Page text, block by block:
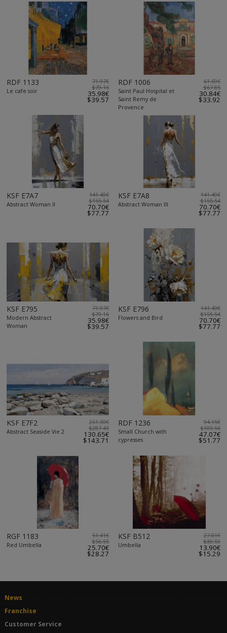
RDF 1133
Le cafe soir
71.97€
$79.16
35.98€
$39.57
RDF 1006
Saint Paul Hospital et
Saint Remy de
Provence
61.69€
$67.85
30.84€
$33.92
KSF E7A7
Abstract Woman II
141.40€
$155.54
70.70€
$77.77
KSF E7A8
Abstract Woman III
141.40€
$155.54
70.70€
$77.77
KSF E795
Modern Abstract
Woman
71.97€
$79.16
35.98€
$39.57
KSF E796
Flowers and Bird
141.40€
$155.54
70.70€
$77.77
KSF E7F2
Abstract Seaside Vie 2
261.30€
$287.43
130.65€
$143.71
RDF 1236
Small Church with
cypresses
94.15€
$103.56
47.07€
$51.77
RGF 1183
Red Umbella
51.41€
$56.55
25.70€
$28.27
KSF B512
Umbella
27.81€
$30.59
13.90€
$15.29
News
Franchise
Customer Service